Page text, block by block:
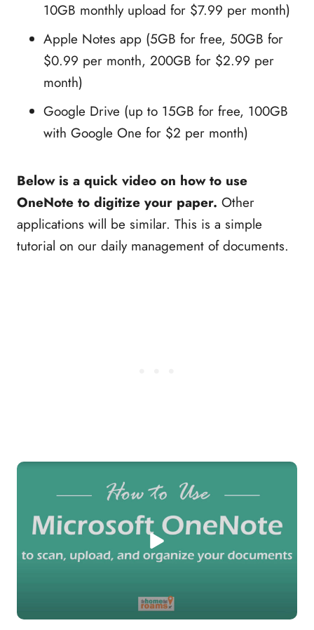
10GB monthly upload for $7.99 per month)
Apple Notes app (5GB for free, 50GB for
$0.99 per month, 200GB for $2.99 per
month)
Google Drive (up to 15GB for free, 100GB
with Google One for $2 per month)
Below is a quick video on how to use
OneNote to digitize your paper. Other
applications will be similar. This is a simple
tutorial on our daily management of documents.